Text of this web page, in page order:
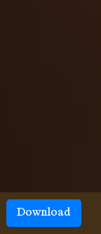
Download